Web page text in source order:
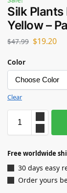
Silk
Yellow –
$47.99 $19.20
Color
Clear
Free worldwide
30 days easy
Order yours